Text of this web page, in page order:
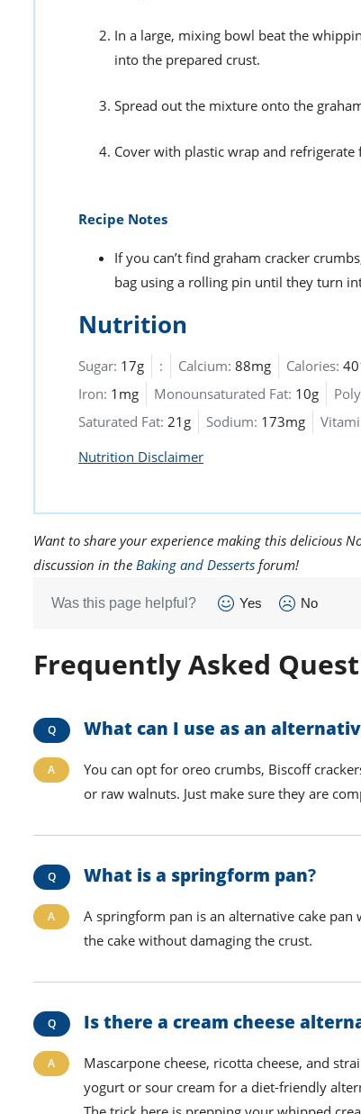
In a large, mixing bowl beat the
into the prepared crust.
Spread out the mixture onto the
Cover with plastic wrap and
Recipe Notes
If you can’t find graham cracker
bag using a rolling pin until they turn
Nutrition
Sugar: 17g : Calcium: 88mg Calories:
Iron: 1mg Monounsaturated Fat: 10g
Saturated Fat: 21g Sodium: 173mg
Nutrition Disclaimer
Want to share your experience making this delicious
discussion in the Baking and Desserts forum!
Was this page helpful? Yes No
Frequently Asked
What can I use as an
You can opt for oreo crumbs, Biscoff
or raw walnuts. Just make sure they are
What is a springform pan?
A springform pan is an alternative cake
the cake without damaging the crust.
Is there a cream cheese
Mascarpone cheese, ricotta cheese, and
yogurt or sour cream for a diet-friendly